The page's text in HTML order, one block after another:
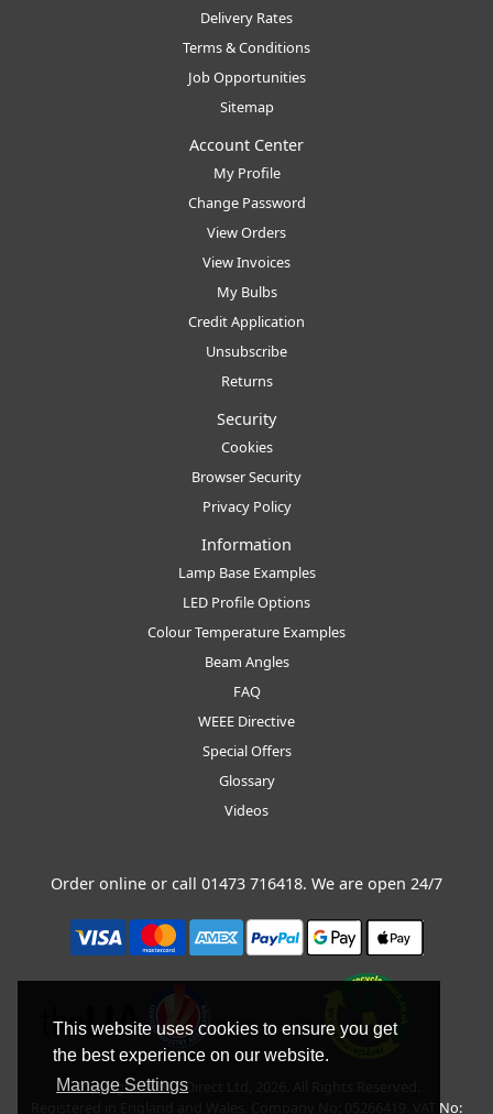
This website uses cookies to ensure you get
the best experience on our website.
Manage Settings
Delivery Rates
Terms & Conditions
Job Opportunities
Sitemap
Account Center
My Profile
Change Password
View Orders
View Invoices
My Bulbs
Credit Application
Unsubscribe
Returns
Security
Cookies
Browser Security
Privacy Policy
Information
Lamp Base Examples
LED Profile Options
Colour Temperature Examples
Beam Angles
FAQ
WEEE Directive
Special Offers
Glossary
Videos
Order online or call 01473 716418. We are open 24/7
Copyright © BLT Direct Ltd, 2026. All Rights Reserved.
Registered in England and Wales. Company No: 05266419. VAT No: